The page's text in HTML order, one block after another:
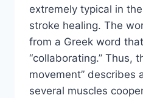
extremely typical in
stroke healing. The
from a Greek word
“collaborating.” Thus,
movement” describes
several muscles